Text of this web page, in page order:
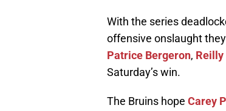
With the series
offensive onslaught
Patrice Bergeron,
Saturday’s win.
The Bruins hope Carey